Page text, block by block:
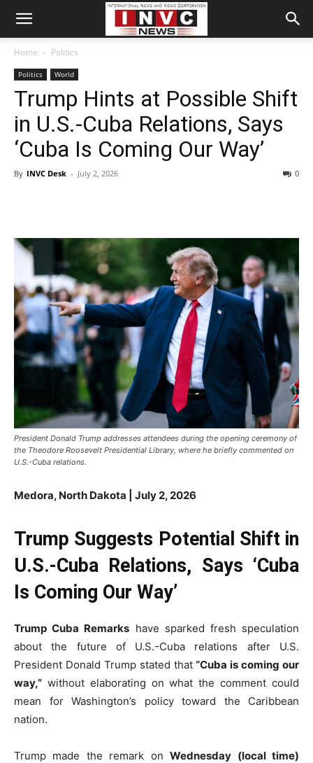
Home Politics
Politics World
Trump Hints at Possible Shift
in U.S.-Cuba Relations, Says
‘Cuba Is Coming Our Way’
By INVC Desk - July 2, 2026 0
President Donald Trump addresses attendees during the opening ceremony of
the Theodore Roosevelt Presidential Library, where he briefly commented on
U.S.-Cuba relations.
Medora, North Dakota | July 2, 2026
Trump Suggests Potential Shift in
U.S.-Cuba Relations, Says ‘Cuba
Is Coming Our Way’
Trump Cuba Remarks have sparked fresh speculation
about the future of U.S.-Cuba relations after U.S.
President Donald Trump stated that“Cuba is coming our
way,” without elaborating on what the comment could
mean for Washington’s policy toward the Caribbean
nation.
Trump made the remark onWednesday (local time)